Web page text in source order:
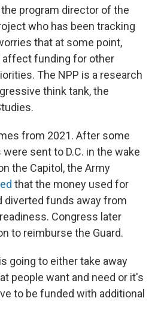
program director of the
who has been tracking
that at some point,
funding for other
The NPP is a research
think tank, the
from 2021. After some
sent to D.C. in the wake
the Capitol, the Army
that the money used for
diverted funds away from
Congress later
to reimburse the Guard.
going to either take away
people want and need or it's
to be funded with additional